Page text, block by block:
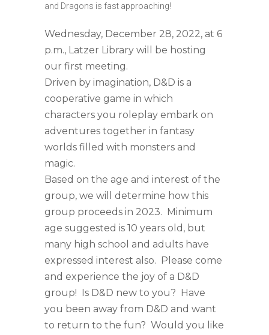
and Dragons is fast approaching!
Wednesday, December 28, 2022, at 6
p.m., Latzer Library will be hosting
our first meeting.
Driven by imagination, D&D is a
cooperative game in which
characters you roleplay embark on
adventures together in fantasy
worlds filled with monsters and
magic.
Based on the age and interest of the
group, we will determine how this
group proceeds in 2023. Minimum
age suggested is 10 years old, but
many high school and adults have
expressed interest also. Please come
and experience the joy of a D&D
group! Is D&D new to you? Have
you been away from D&D and want
to return to the fun? Would you like